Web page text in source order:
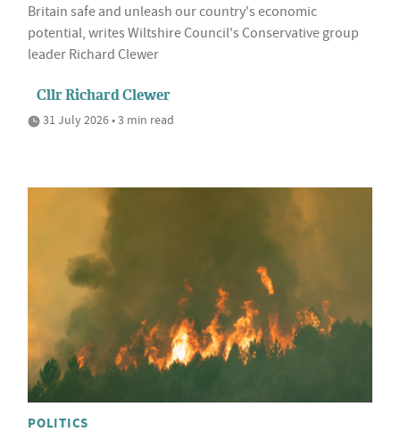
Britain safe and unleash our country's economic
potential, writes Wiltshire Council's Conservative group
leader Richard Clewer
Cllr Richard Clewer
31 July 2026 • 3 min read
POLITICS